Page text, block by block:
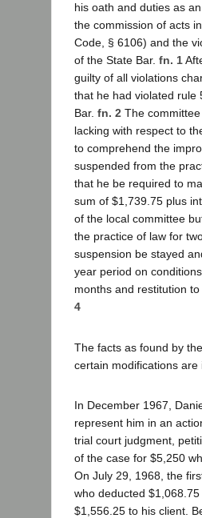
his oath and duties as
the commission of acts
Code, § 6106) and the
of the State Bar. fn. 1
guilty of all violations
that he had violated rule
Bar. fn. 2 The
lacking with respect to
to comprehend the
suspended from the
that he be required to
sum of $1,739.75 plus
of the local committee
the practice of law for
suspension be stayed
year period on
months and restitution
4
The facts as found by
certain modifications
In December 1967,
represent him in an
trial court judgment,
of the case for $5,250
On July 29, 1968, the
who deducted
$1,556.25 to his client.